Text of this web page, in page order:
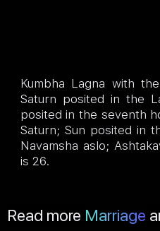
Kumbha Lagna with
Saturn posited in the
posited in the seventh
Saturn; Sun posited in
Navamsha aslo;
is 26.
Read more Marriage